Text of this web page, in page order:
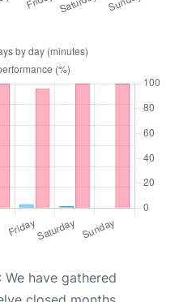
: We have gathered